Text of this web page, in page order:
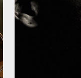
these electrical
So the point is
have are really
most of the
is the